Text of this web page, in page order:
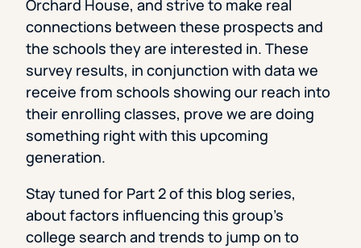
Orchard House, and strive to make real
connections between these prospects and
the schools they are interested in. These
survey results, in conjunction with data we
receive from schools showing our reach into
their enrolling classes, prove we are doing
something right with this upcoming
generation.
Stay tuned for Part 2 of this blog series,
about factors influencing this group’s
college search and trends to jump on to